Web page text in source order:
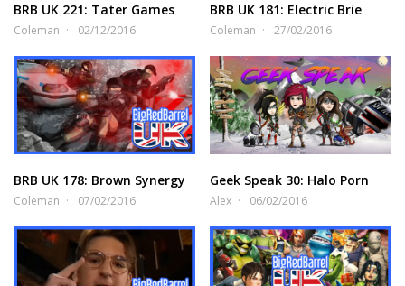
BRB UK 221: Tater Games
Coleman 02/12/2016
BRB UK 181: Electric Brie
Coleman 27/02/2016
BRB UK 178: Brown Synergy
Coleman 07/02/2016
Geek Speak 30: Halo Porn
Alex 06/02/2016